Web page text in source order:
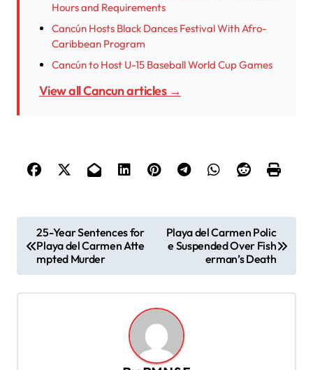
Hours and Requirements
Cancún Hosts Black Dances Festival With Afro-
Caribbean Program
Cancún to Host U-15 Baseball World Cup Games
View all Cancun articles →
o
s
t
25-Year Sentences for
Playa del Carmen Atte
mpted Murder
Playa del Carmen Polic
e Suspended Over Fish
erman’s Death